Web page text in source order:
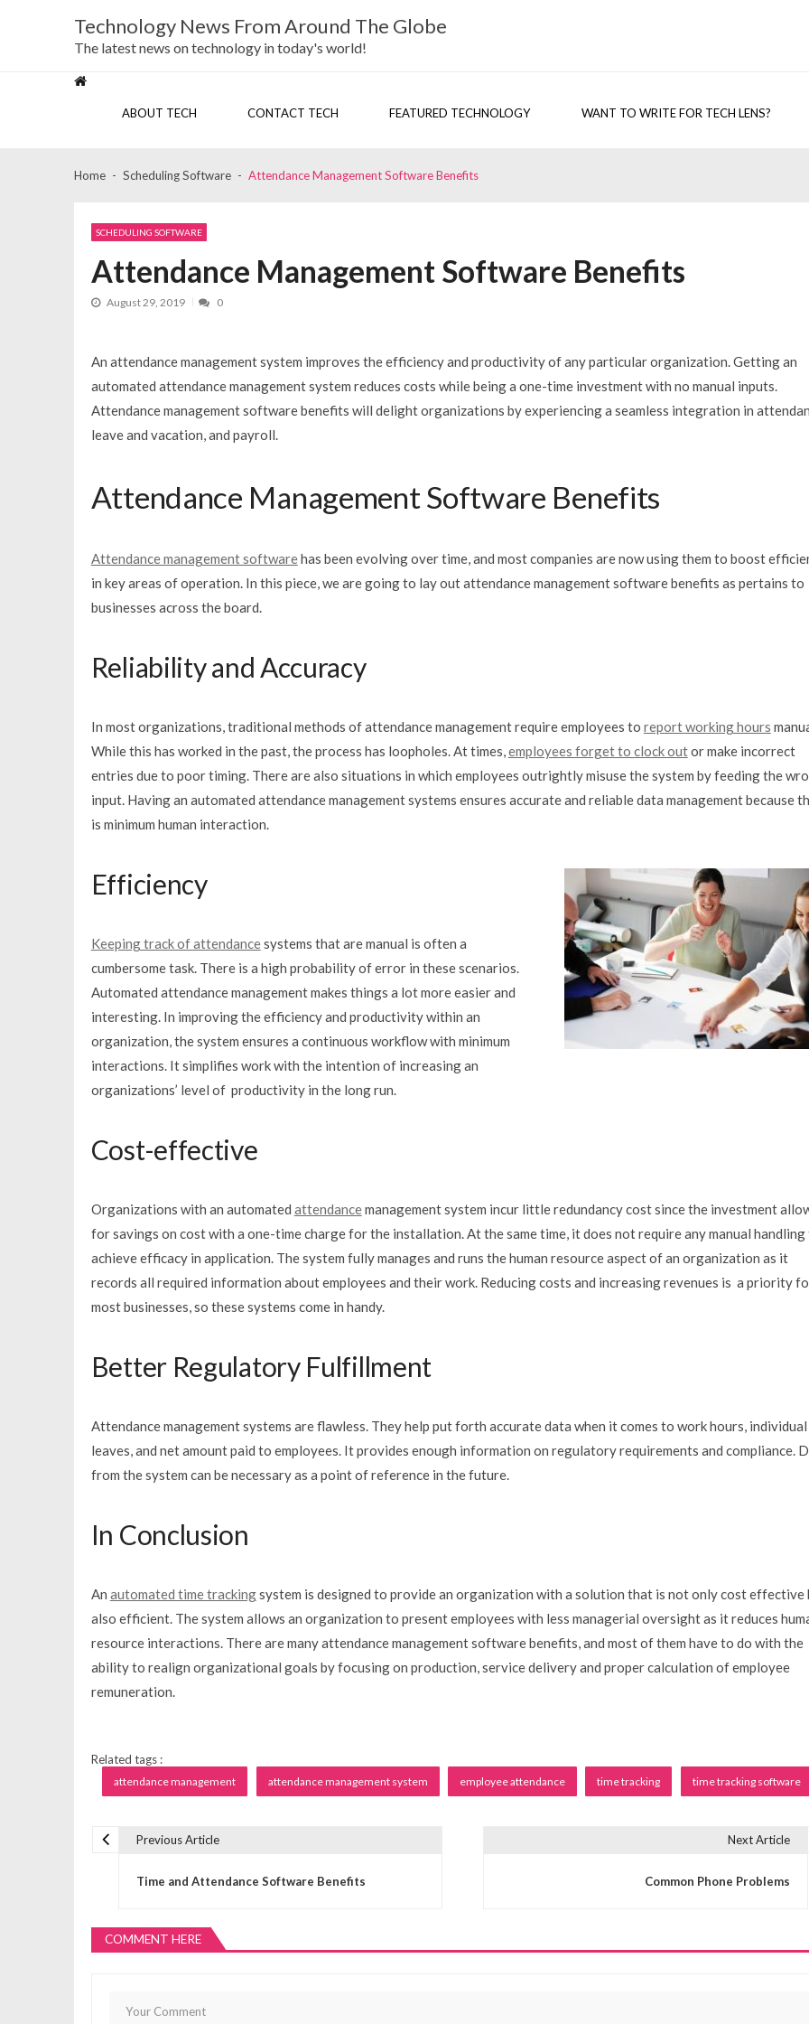
Technology News From Around The Globe
The latest news on technology in today's world!
ABOUT TECH CONTACT TECH FEATURED TECHNOLOGY WANT TO WRITE FOR TECH LENS?
Home Scheduling Software Attendance Management Software Benefits
SCHEDULING SOFTWARE
Attendance Management Software Benefits
August 29, 2019 0
An attendance management system improves the efficiency and productivity of any particular organization. Getting an
automated attendance management system reduces costs while being a one-time investment with no manual inputs.
Attendance management software benefits will delight organizations by experiencing a seamless integration in
leave and vacation, and payroll.
Attendance Management Software Benefits
Attendance management softwarehas been evolving over time, and most companies are now using them to boost
in key areas of operation. In this piece, we are going to lay out attendance management software benefits as pertains to
businesses across the board.
Reliability and Accuracy
In most organizations, traditional methods of attendance management require employees to report working hours
While this has worked in the past, the process has loopholes. At times,employees forget to clock outor make incorrect
entries due to poor timing. There are also situations in which employees outrightly misuse the system by feeding the
input. Having an automated attendance management systems ensures accurate and reliable data management because
is minimum human interaction.
Efficiency
Keeping track of attendancesystems that are manual is often a
cumbersome task. There is a high probability of error in these scenarios.
Automated attendance management makes things a lot more easier and
interesting. In improving the efficiency and productivity within an
organization, the system ensures a continuous workflow with minimum
interactions. It simplifies work with the intention of increasing an
organizations’ level of productivity in the long run.
Cost-effective
Organizations with an automated attendancemanagement system incur little redundancy cost since the investment
for savings on cost with a one-time charge for the installation. At the same time, it does not require any manual
achieve efficacy in application. The system fully manages and runs the human resource aspect of an organization as it
records all required information about employees and their work. Reducing costs and increasing revenues is a priority
most businesses, so these systems come in handy.
Better Regulatory Fulfillment
Attendance management systems are flawless. They help put forth accurate data when it comes to work hours, individual
leaves, and net amount paid to employees. It provides enough information on regulatory requirements and compliance.
from the system can be necessary as a point of reference in the future.
In Conclusion
An automated time trackingsystem is designed to provide an organization with a solution that is not only cost effective
also efficient. The system allows an organization to present employees with less managerial oversight as it reduces
resource interactions. There are many attendance management software benefits, and most of them have to do with the
ability to realign organizational goals by focusing on production, service delivery and proper calculation of employee
remuneration.
Related tags :
attendance management attendance management system employee attendance time tracking time tracking software
s
Previous Article
Time and Attendance Software Benefits
Next Article
Common Phone Problems
COMMENT HERE